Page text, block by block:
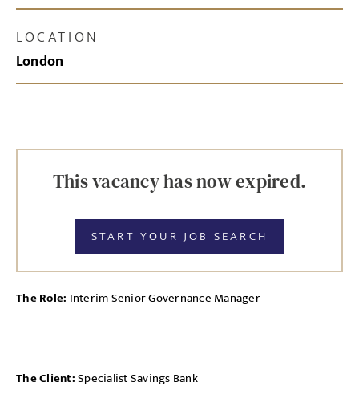
LOCATION
London
This vacancy has now expired.
START YOUR JOB SEARCH
The Role: Interim Senior Governance Manager
The Client:Specialist Savings Bank